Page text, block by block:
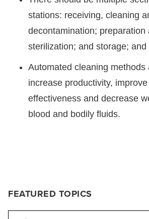
FEATURED TOPICS
stations: receiving, cleaning
decontamination; preparation
sterilization; and storage; and
Automated cleaning methods
increase productivity,
effectiveness and decrease
blood and bodily fluids.